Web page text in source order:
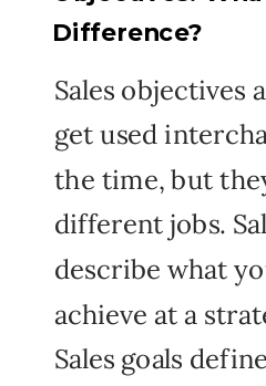
Difference?
Sales objectives
get used
the time, but
different jobs.
describe what
achieve at a
Sales goals